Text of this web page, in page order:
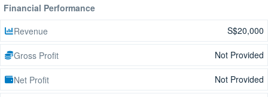
Financial Performance
Revenue
S$20,000
Gross Profit Not Provided
Net Profit Not Provided